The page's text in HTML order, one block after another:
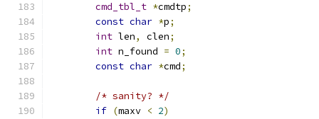
cmd_tbl_t *cmdtp;
const char *p;
int len, clen;
int n_found = 0;
const char *cmd;
/* sanity? */
if (maxv < 2)